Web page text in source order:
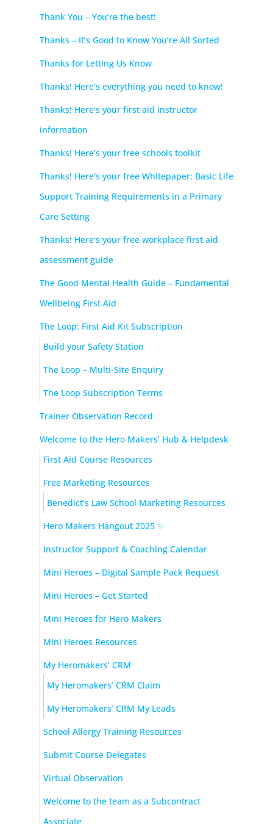
Thank You – You’re the best!
Thanks – It’s Good to Know You’re All Sorted
Thanks for Letting Us Know
Thanks! Here’s everything you need to know!
Thanks! Here’s your first aid instructor
information
Thanks! Here’s your free schools toolkit
Thanks! Here’s your free Whitepaper: Basic Life
Support Training Requirements in a Primary
Care Setting
Thanks! Here’s your free workplace first aid
assessment guide
The Good Mental Health Guide – Fundamental
Wellbeing First Aid
The Loop: First Aid Kit Subscription
Build your Safety Station
The Loop – Multi-Site Enquiry
The Loop Subscription Terms
Trainer Observation Record
Welcome to the Hero Makers’ Hub & Helpdesk
First Aid Course Resources
Free Marketing Resources
Benedict’s Law School Marketing Resources
Hero Makers Hangout 2025 ✨
Instructor Support & Coaching Calendar
Mini Heroes – Digital Sample Pack Request
Mini Heroes – Get Started
Mini Heroes for Hero Makers
Mini Heroes Resources
My Heromakers’ CRM
My Heromakers’ CRM Claim
My Heromakers’ CRM My Leads
School Allergy Training Resources
Submit Course Delegates
Virtual Observation
Welcome to the team as a Subcontract
Associate